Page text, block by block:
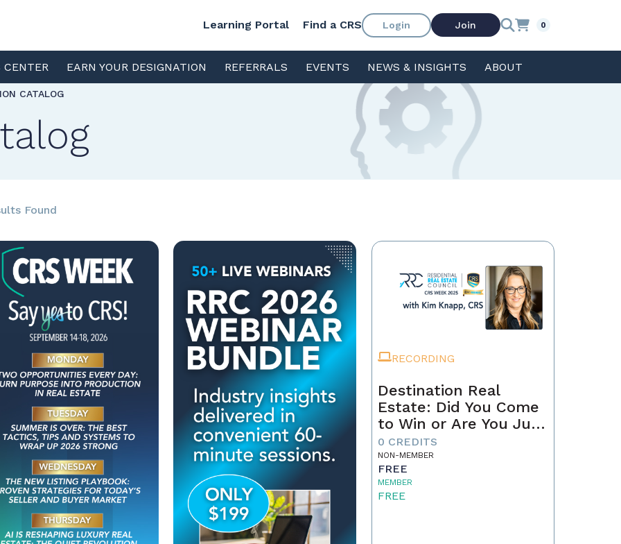
Learning Portal Find a CRS Login Join 0
CENTER EARN YOUR DESIGNATION REFERRALS EVENTS NEWS & INSIGHTS ABOUT
CATALOG
Found
RECORDING
Destination Real
Estate: Did You Come
to Win or Are You Just
Passing Through?
0 CREDITS
NON-MEMBER
FREE
MEMBER
FREE